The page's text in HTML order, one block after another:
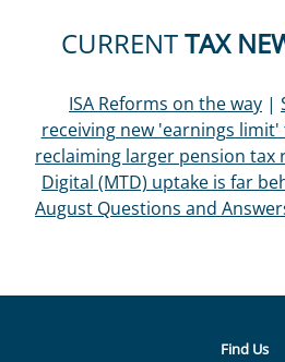
CURRENTTAX
ISA Reforms on the way |
receiving new 'earnings limit'
reclaiming larger pension tax
Digital (MTD) uptake is far
August Questions and
Find Us